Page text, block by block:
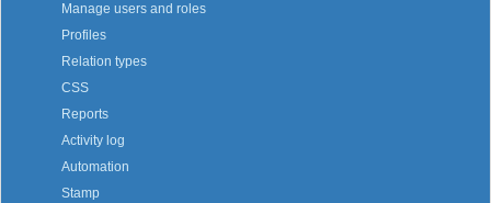
Manage users and roles
Profiles
Relation types
CSS
Reports
Activity log
Automation
Stamp